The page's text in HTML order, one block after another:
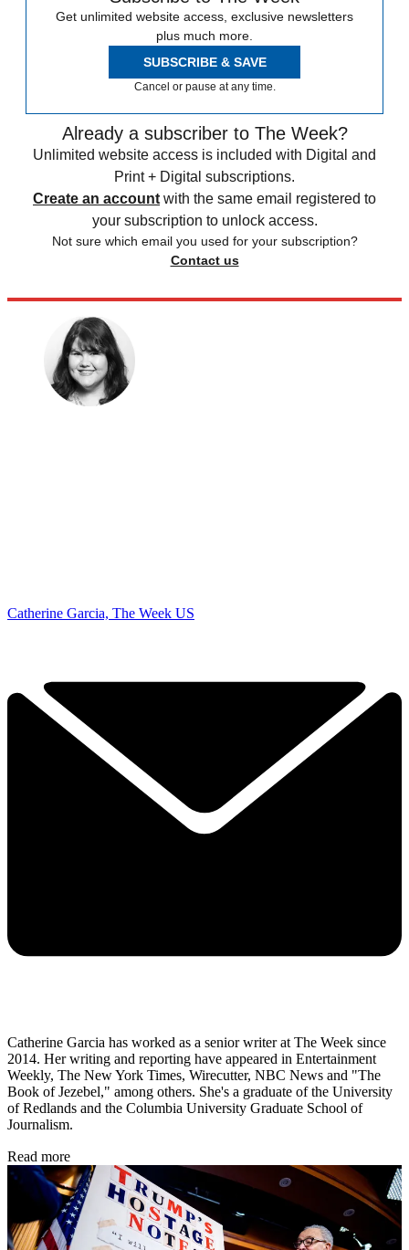
Get unlimited website access, exclusive newsletters
plus much more.
SUBSCRIBE & SAVE
Cancel or pause at any time.
Already a subscriber to The Week?
Unlimited website access is included with Digital and
Print + Digital subscriptions.
Create an account with the same email registered to
your subscription to unlock access.
Not sure which email you used for your subscription?
Contact us
Catherine Garcia, The Week US
Catherine Garcia has worked as a senior writer at The Week since
2014. Her writing and reporting have appeared in Entertainment
Weekly, The New York Times, Wirecutter, NBC News and "The
Book of Jezebel," among others. She's a graduate of the University
of Redlands and the Columbia University Graduate School of
Journalism.
Read more